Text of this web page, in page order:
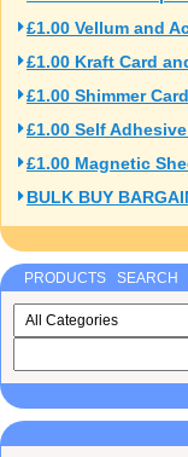
£1.00 Vellum and
£1.00 Kraft Card
£1.00 Shimmer
£1.00 Self
£1.00 Magnetic
BULK BUY
PRODUCTS SEARCH